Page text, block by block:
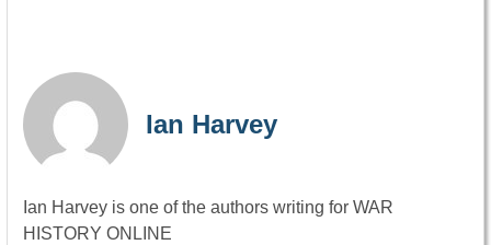
Ian Harvey
Ian Harvey is one of the authors writing for WAR
HISTORY ONLINE